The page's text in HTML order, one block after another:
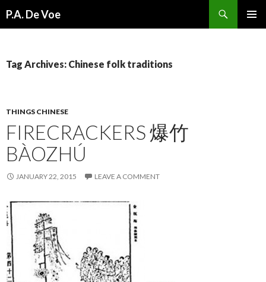
P.A. De Voe
Tag Archives: Chinese folk traditions
THINGS CHINESE
FIRECRACKERS 爆竹
BÀOZHÚ
JANUARY 22, 2015 LEAVE A COMMENT